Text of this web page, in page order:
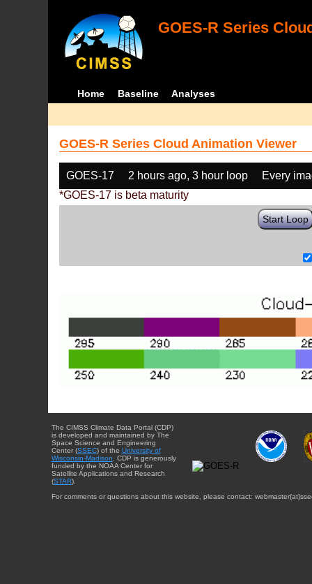
GOES-R Series
Home Baseline Analyses
GOES-R Series Cloud Animation Viewer
GOES-17 2 hours ago, 3 hour loop
Every
*GOES-17 is beta maturity
Start Loop
The CIMSS Climate Data Portal (CDP)
is developed and maintained by The
Space Science and Engineering
Center (SSEC) of the University of
Wisconsin-Madison. CDP is generously
funded by the NOAA Center for
Satellite Applications and Research
(STAR).
For comments or questions about this website, please contact: